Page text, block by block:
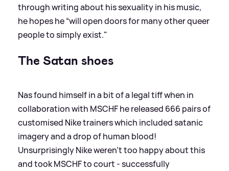
through writing about his sexuality in his music,
he hopes he “will open doors for many other queer
people to simply exist."
The Satan shoes
Nas found himself in a bit of a legal tiff when in
collaboration with MSCHF he released 666 pairs of
customised Nike trainers which included satanic
imagery and a drop of human blood!
Unsurprisingly Nike weren't too happy about this
and took MSCHF to court - successfully